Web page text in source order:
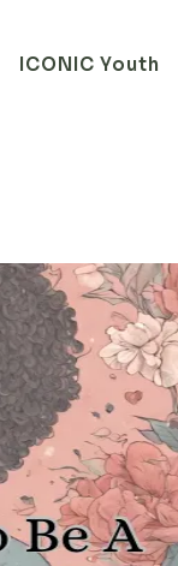
ICONIC Youth